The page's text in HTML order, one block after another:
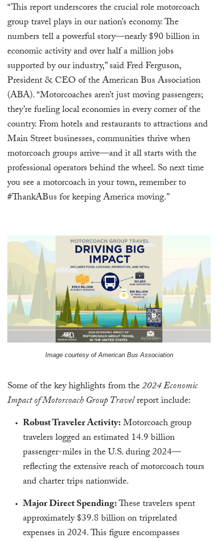
“This report underscores the crucial role motorcoach
group travel plays in our nation’s economy. The
numbers tell a powerful story—nearly $90 billion in
economic activity and over half a million jobs
supported by our industry,” said Fred Ferguson,
President & CEO of the American Bus Association
(ABA). “Motorcoaches aren’t just moving passengers;
they’re fueling local economies in every corner of the
country. From hotels and restaurants to attractions and
Main Street businesses, communities thrive when
motorcoach groups arrive—and it all starts with the
professional operators behind the wheel. So next time
you see a motorcoach in your town, remember to
#ThankABus for keeping America moving.”
Image courtesy of American Bus Association
Some of the key highlights from the2024 Economic
Impact of Motorcoach Group Travelreport include:
Robust Traveler Activity:Motorcoach group
travelers logged an estimated 14.9 billion
passenger-miles in the U.S. during 2024—
reflecting the extensive reach of motorcoach tours
and charter trips nationwide.
Major Direct Spending:These travelers spent
approximately $39.8 billion on triprelated
expenses in 2024. This figure encompasses